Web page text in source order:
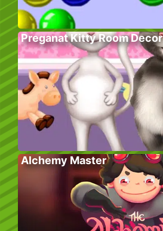
Preganat Kitty Room Decor
Alchemy Master